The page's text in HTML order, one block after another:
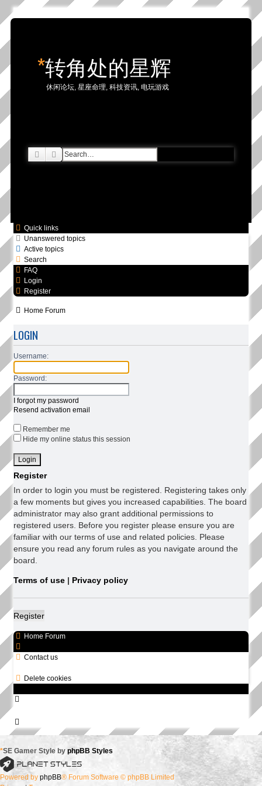
*转角处的星辉
休闲论坛, 星座命理, 科技资讯, 电玩游戏
SearchAdvanced search
Quick links
Unanswered topics
Active topics
Search
FAQ
Login
Register
Home Forum
LOGIN
Username:
Password:
I forgot my password
Resend activation email
Remember me
Hide my online status this session
Register
In order to login you must be registered. Registering takes only
a few moments but gives you increased capabilities. The board
administrator may also grant additional permissions to
registered users. Before you register please ensure you are
familiar with our terms of use and related policies. Please
ensure you read any forum rules as you navigate around the
board.
Terms of use | Privacy policy
Register
Home Forum
Contact us
Delete cookies
*SE Gamer Style by phpBB Styles
Powered by phpBB® Forum Software © phpBB Limited